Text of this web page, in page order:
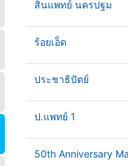
สินแพทย์ นครปฐม
ร้อยเอ็ด
ประชาธิปัตย์
ป.แพทย์ 1
50th Anniversary